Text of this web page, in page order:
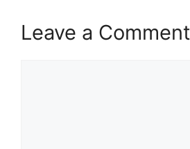
Leave a Comment